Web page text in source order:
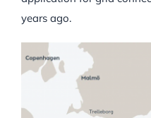
years ago.